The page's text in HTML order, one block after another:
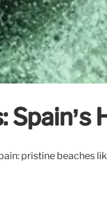
pristine beaches